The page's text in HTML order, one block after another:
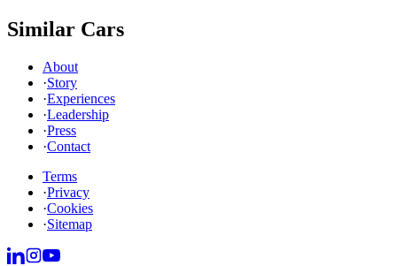
Similar Cars
About
·Story
·Experiences
·Leadership
·Press
·Contact
Terms
·Privacy
·Cookies
·Sitemap